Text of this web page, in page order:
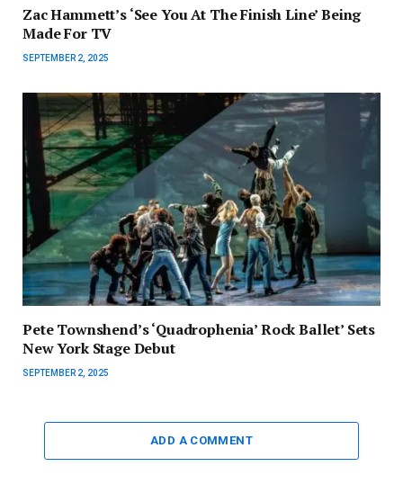
Zac Hammett’s ‘See You At The Finish Line’ Being
Made For TV
SEPTEMBER 2, 2025
Pete Townshend’s ‘Quadrophenia’ Rock Ballet’ Sets
New York Stage Debut
SEPTEMBER 2, 2025
ADD A COMMENT